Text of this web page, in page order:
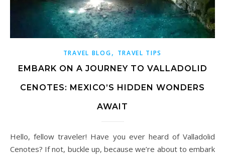
TRAVEL BLOG, TRAVEL TIPS
EMBARK ON A JOURNEY TO VALLADOLID
CENOTES: MEXICO’S HIDDEN WONDERS
AWAIT
Hello, fellow traveler! Have you ever heard of Valladolid
Cenotes? If not, buckle up, because we’re about to embark